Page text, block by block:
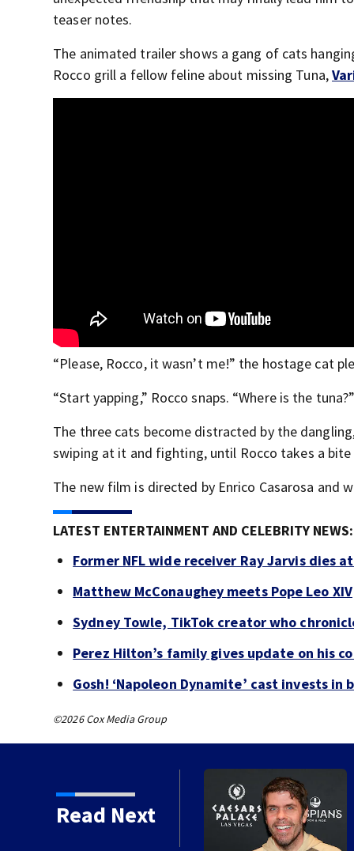
teaser notes.
The animated trailer shows a gang of cats
Rocco grill a fellow feline about missing Tuna,
“Please, Rocco, it wasn’t me!” the hostage cat
“Start yapping,” Rocco snaps. “Where is the
The three cats become distracted by the
swiping at it and fighting, until Rocco takes a
The new film is directed by Enrico Casarosa and
LATEST ENTERTAINMENT AND CELEBRITY NEWS:
Former NFL wide receiver Ray Jarvis dies
Matthew McConaughey meets Pope Leo XIV
Sydney Towle, TikTok creator who
Perez Hilton’s family gives update on his
Gosh! ‘Napoleon Dynamite’ cast invests in
©2026 Cox Media Group
Read Next